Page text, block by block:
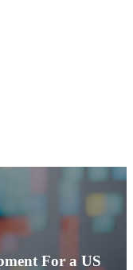
For a US